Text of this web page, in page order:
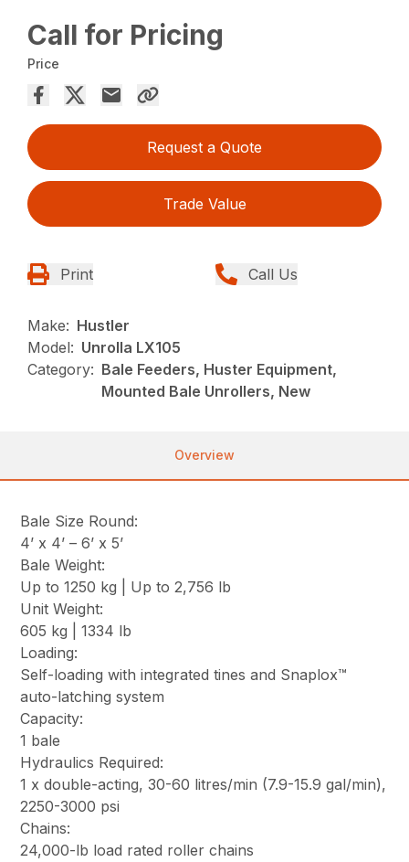
Call for Pricing
Price
Request a Quote
Trade Value
Print Call Us
Make: Hustler
Model: Unrolla LX105
Category: Bale Feeders, Huster Equipment,
Mounted Bale Unrollers, New
Overview
Bale Size Round:
4’ x 4’ – 6’ x 5’
Bale Weight:
Up to 1250 kg | Up to 2,756 lb
Unit Weight:
605 kg | 1334 lb
Loading:
Self-loading with integrated tines and Snaplox™
auto-latching system
Capacity:
1 bale
Hydraulics Required:
1 x double-acting, 30-60 litres/min (7.9-15.9 gal/min),
2250-3000 psi
Chains:
24,000-lb load rated roller chains